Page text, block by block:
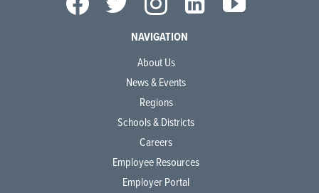
NAVIGATION
About Us
News & Events
Regions
Schools & Districts
Careers
Employee Resources
Employer Portal